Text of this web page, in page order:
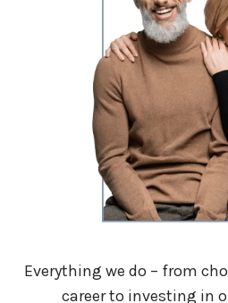
Everything we do – from
career to investing in